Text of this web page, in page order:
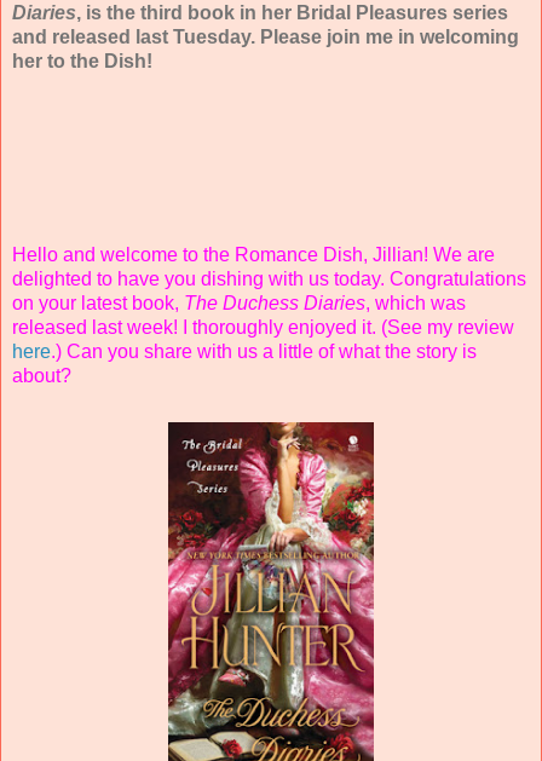
Diaries, is the third book in her Bridal Pleasures series
and released last Tuesday. Please join me in welcoming
her to the Dish!
Hello and welcome to the Romance Dish, Jillian! We are
delighted to have you dishing with us today. Congratulations
on your latest book, The Duchess Diaries, which was
released last week! I thoroughly enjoyed it. (See my review
here.) Can you share with us a little of what the story is
about?